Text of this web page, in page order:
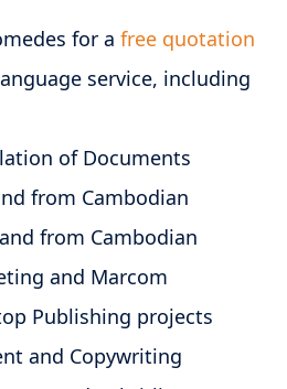
for a free quotation
service, including
of Documents
from Cambodian
from Cambodian
and Marcom
Publishing projects
and Copywriting